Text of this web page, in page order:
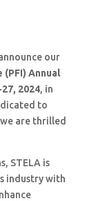
our
Annual
2024, in
to
are thrilled
STELA is
industry with